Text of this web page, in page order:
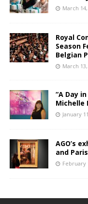
March
Royal
Season
Belgian
March 13,
“A Day
Michelle
January
AGO’s
and
February